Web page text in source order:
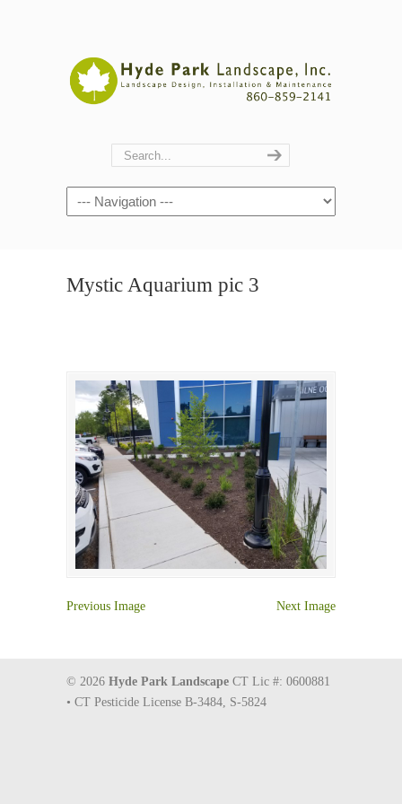
Navigation
Mystic Aquarium pic 3
Previous Image Next Image
© 2026 Hyde Park Landscape CT Lic #: 0600881
• CT Pesticide License B-3484, S-5824